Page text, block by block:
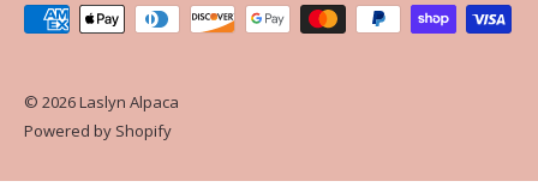
© 2026 Laslyn Alpaca
Powered by Shopify